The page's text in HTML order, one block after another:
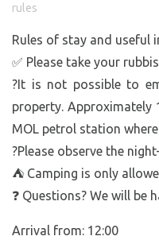
rules
Rules of stay and useful
✅ Please take your
?It is not possible to
property. Approximately
MOL petrol station
?Please observe the
⛺ Camping is only
❓ Questions? We will be
Arrival from: 12:00